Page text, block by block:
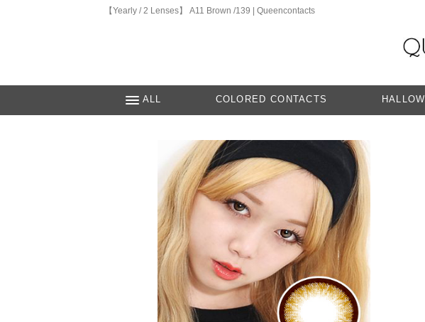
【Yearly / 2 Lenses】 A11 Brown /139 | Queencontacts
ALL COLORED CONTACTS